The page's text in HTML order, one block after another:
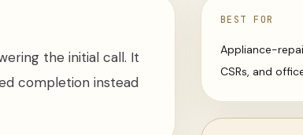
the initial call. It
completion instead
BEST FOR
Appliance-
CSRs, and